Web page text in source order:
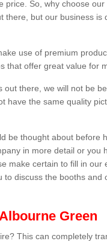
price. So, why choose
but our business is
use of premium
that offer great value for
there, we will not be
have the same quality
be thought about before
in more detail or you
make certain to fill in our
discuss the booths and
Green
This can completely